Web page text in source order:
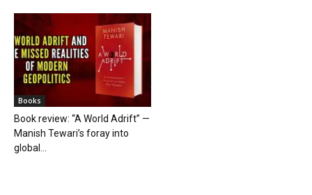
Books
Book review: “A World Adrift” —
Manish Tewari’s foray into
global...